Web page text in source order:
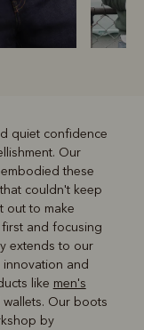
quiet confidence
Our
these
couldn't keep
out to make
and focusing
extends to our
and
like men's
Our boots
by